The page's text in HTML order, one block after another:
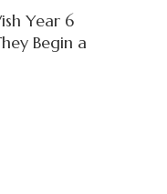
Year 6
Begin a